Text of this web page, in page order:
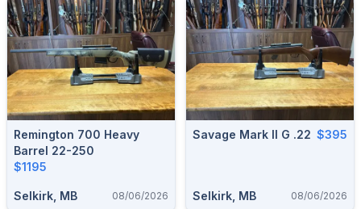
Remington 700 Heavy
Barrel 22-250
$1195
Selkirk, MB 08/06/2026
Savage Mark II G .22 $395
Selkirk, MB 08/06/2026